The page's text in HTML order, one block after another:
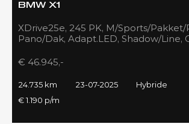
BMW X1
XDrive25e, 245 PK, M/Sports/Pakket/
Pano/Dak, Adapt.LED, Shadow/Line,
€ 46.945,-
24.735 km 23-07-2025
Hybride
€ 1.190 p/m